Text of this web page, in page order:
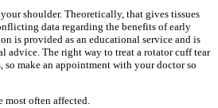
shoulder. Theoretically, that gives tissues
data regarding the benefits of early
is provided as an educational service and is
advice. The right way to treat a rotator cuff tear
so make an appointment with your doctor so
most often affected.